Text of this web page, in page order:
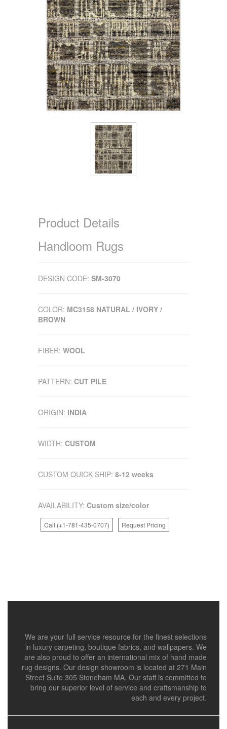
Product Details
Handloom Rugs
DESIGN CODE: SM-3070
COLOR: MC3158 NATURAL / IVORY /
BROWN
FIBER: WOOL
PATTERN: CUT PILE
ORIGIN: INDIA
WIDTH: CUSTOM
CUSTOM QUICK SHIP: 8-12 weeks
AVAILABILITY: Custom size/color
Call (+1-781-435-0707) Request Pricing
We are your full service resource for the finest selections
in luxury carpeting, boutique fabrics, and wallpapers. We
are also proud to offer an international mix of hand made
rug designs. Our design showroom is located at 271 Main
Street Suite 305 Stoneham MA. Our staff is committed to
bring our superior level of service and craftsmanship to
each and every project.